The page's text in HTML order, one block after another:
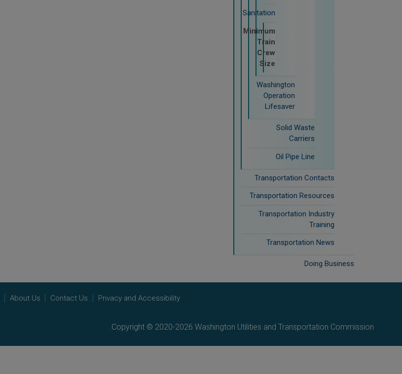
Sanitation
Minimum
Train
Crew
Size
Washington
Operation
Lifesaver
Solid Waste
Carriers
Oil Pipe Line
Transportation Contacts
Transportation Resources
Transportation Industry
Training
Transportation News
Doing Business
About Us Contact Us Privacy and Accessibility
Copyright © 2020-2026 Washington Utilities and Transportation Commission.